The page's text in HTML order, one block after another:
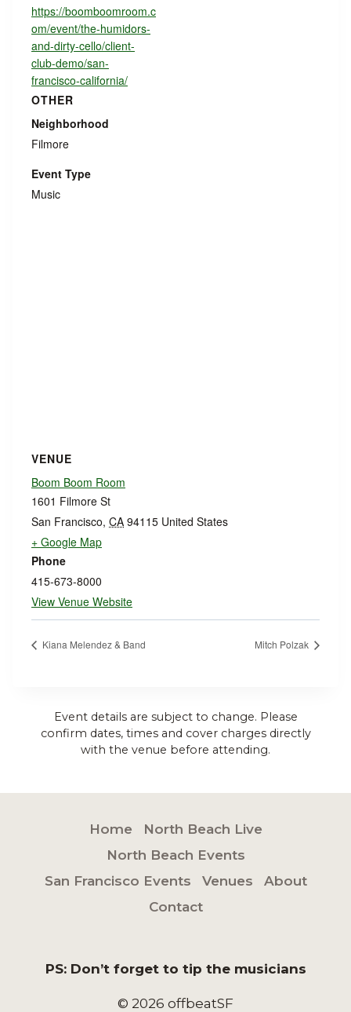
https://boomboomroom.c
om/event/the-humidors-
and-dirty-cello/client-
club-demo/san-
francisco-california/
OTHER
Neighborhood
Filmore
Event Type
Music
VENUE
Boom Boom Room
1601 Filmore St
San Francisco, CA 94115 United States
+ Google Map
Phone
415-673-8000
View Venue Website
Kiana Melendez & Band Mitch Polzak
Event details are subject to change. Please
confirm dates, times and cover charges directly
with the venue before attending.
Home
North Beach Live
North Beach Events
San Francisco Events
Venues
About
Contact
PS: Don’t forget to tip the musicians
© 2026 offbeatSF